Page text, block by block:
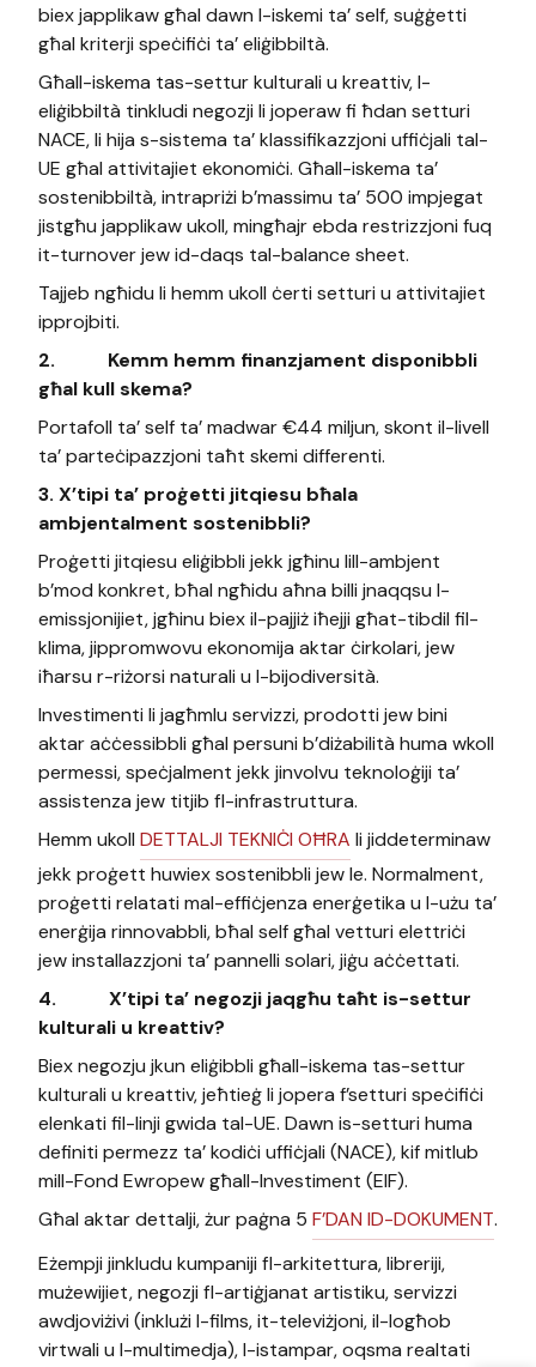
biex japplikaw għal dawn l-iskemi ta’ self, suġġetti
għal kriterji speċifiċi ta’ eliġibbiltà.
Għall-iskema tas-settur kulturali u kreattiv, l-
eliġibbiltà tinkludi negozji li joperaw fi ħdan setturi
NACE, li hija s-sistema ta’ klassifikazzjoni uffiċjali tal-
UE għal attivitajiet ekonomiċi. Għall-iskema ta’
sostenibbiltà, intrapriżi b’massimu ta’ 500 impjegat
jistgħu japplikaw ukoll, mingħajr ebda restrizzjoni fuq
it-turnover jew id-daqs tal-balance sheet.
Tajjeb ngħidu li hemm ukoll ċerti setturi u attivitajiet
ipprojbiti.
2.
Kemm hemm finanzjament disponibbli
għal kull skema?
Portafoll ta’ self ta’ madwar €44 miljun, skont il-livell
ta’ parteċipazzjoni taħt skemi differenti.
3. X’tipi ta’ proġetti jitqiesu bħala
ambjentalment sostenibbli?
Proġetti jitqiesu eliġibbli jekk jgħinu lill-ambjent
b’mod konkret, bħal ngħidu aħna billi jnaqqsu l-
emissjonijiet, jgħinu biex il-pajjiż iħejji għat-tibdil fil-
klima, jippromwovu ekonomija aktar ċirkolari, jew
iħarsu r-riżorsi naturali u l-bijodiversità.
Investimenti li jagħmlu servizzi, prodotti jew bini
aktar aċċessibbli għal persuni b’diżabilità huma wkoll
permessi, speċjalment jekk jinvolvu teknoloġiji ta’
assistenza jew titjib fl-infrastruttura.
Hemm ukoll DETTALJI TEKNIĊI OĦRA li jiddeterminaw
jekk proġett huwiex sostenibbli jew le. Normalment,
proġetti relatati mal-effiċjenza enerġetika u l-użu ta’
enerġija rinnovabbli, bħal self għal vetturi elettriċi
jew installazzjoni ta’ pannelli solari, jiġu aċċettati.
4.
X’tipi ta’ negozji jaqgħu taħt is-settur
kulturali u kreattiv?
Biex negozju jkun eliġibbli għall-iskema tas-settur
kulturali u kreattiv, jeħtieġ li jopera f’setturi speċifiċi
elenkati fil-linji gwida tal-UE. Dawn is-setturi huma
definiti permezz ta’ kodiċi uffiċjali (NACE), kif mitlub
mill-Fond Ewropew għall-Investiment (EIF).
Għal aktar dettalji, żur paġna 5 F’DAN ID-DOKUMENT.
Eżempji jinkludu kumpaniji fl-arkitettura, libreriji,
mużewijiet, negozji fl-artiġjanat artistiku, servizzi
awdjoviżivi (inklużi l-films, it-televiżjoni, il-logħob
virtwali u l-multimedja), l-istampar, oqsma realtati